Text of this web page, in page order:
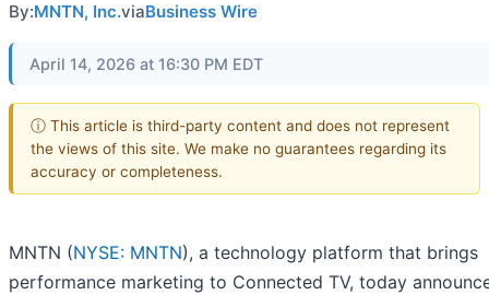
By:MNTN, Inc.viaBusiness Wire
April 14, 2026 at 16:30 PM EDT
ⓘ This article is third-party content and does not represent
the views of this site. We make no guarantees regarding its
accuracy or completeness.
MNTN (NYSE: MNTN), a technology platform that brings
performance marketing to Connected TV, today